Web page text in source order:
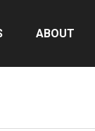
ABOUT